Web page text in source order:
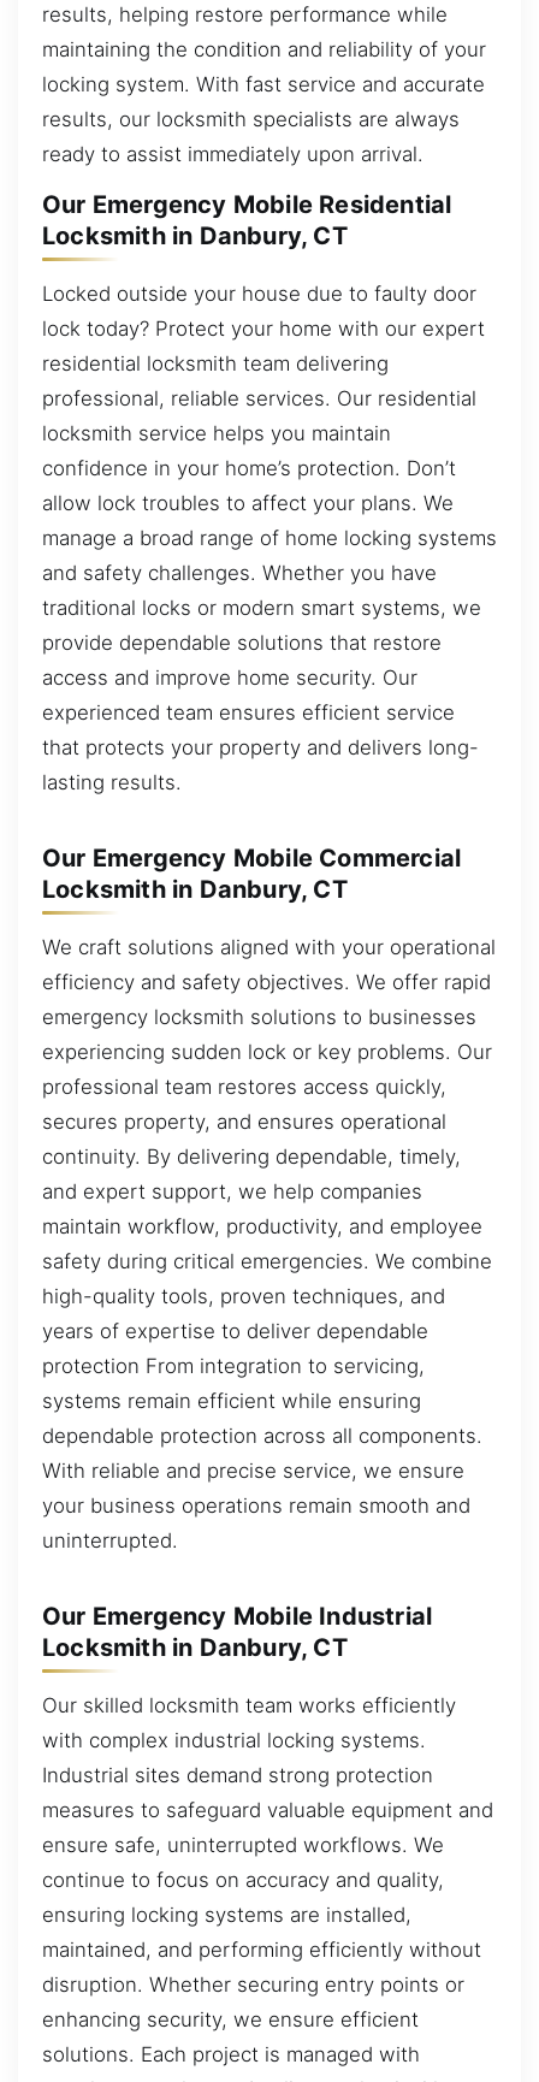
results, helping restore performance while
maintaining the condition and reliability of your
locking system. With fast service and accurate
results, our locksmith specialists are always
ready to assist immediately upon arrival.
Our Emergency Mobile Residential
Locksmith in Danbury, CT
Locked outside your house due to faulty door
lock today? Protect your home with our expert
residential locksmith team delivering
professional, reliable services. Our residential
locksmith service helps you maintain
confidence in your home’s protection. Don’t
allow lock troubles to affect your plans. We
manage a broad range of home locking systems
and safety challenges. Whether you have
traditional locks or modern smart systems, we
provide dependable solutions that restore
access and improve home security. Our
experienced team ensures efficient service
that protects your property and delivers long-
lasting results.
Our Emergency Mobile Commercial
Locksmith in Danbury, CT
We craft solutions aligned with your operational
efficiency and safety objectives. We offer rapid
emergency locksmith solutions to businesses
experiencing sudden lock or key problems. Our
professional team restores access quickly,
secures property, and ensures operational
continuity. By delivering dependable, timely,
and expert support, we help companies
maintain workflow, productivity, and employee
safety during critical emergencies. We combine
high-quality tools, proven techniques, and
years of expertise to deliver dependable
protection From integration to servicing,
systems remain efficient while ensuring
dependable protection across all components.
With reliable and precise service, we ensure
your business operations remain smooth and
uninterrupted.
Our Emergency Mobile Industrial
Locksmith in Danbury, CT
Our skilled locksmith team works efficiently
with complex industrial locking systems.
Industrial sites demand strong protection
measures to safeguard valuable equipment and
ensure safe, uninterrupted workflows. We
continue to focus on accuracy and quality,
ensuring locking systems are installed,
maintained, and performing efficiently without
disruption. Whether securing entry points or
enhancing security, we ensure efficient
solutions. Each project is managed with